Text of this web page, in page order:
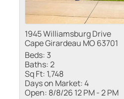
1945 Williamsburg Drive
Cape Girardeau MO 63701
Beds: 3
Baths:2
Sq Ft: 1,748
Days on Market:4
Open: 8/8/26 12 PM - 2 PM